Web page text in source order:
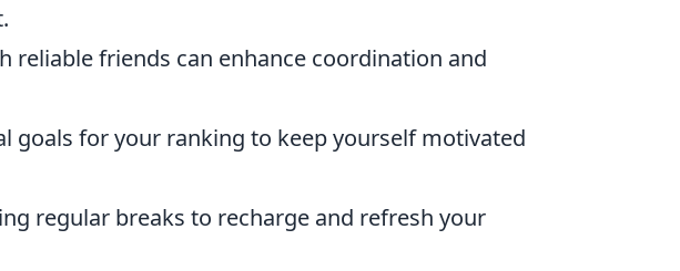
reliable friends can enhance coordination and
goals for your ranking to keep yourself motivated
regular breaks to recharge and refresh your